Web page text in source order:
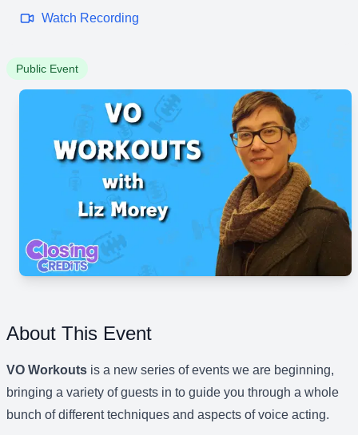
Watch Recording
Public Event
About This Event
VO Workouts is a new series of events we are beginning,
bringing a variety of guests in to guide you through a whole
bunch of different techniques and aspects of voice acting.